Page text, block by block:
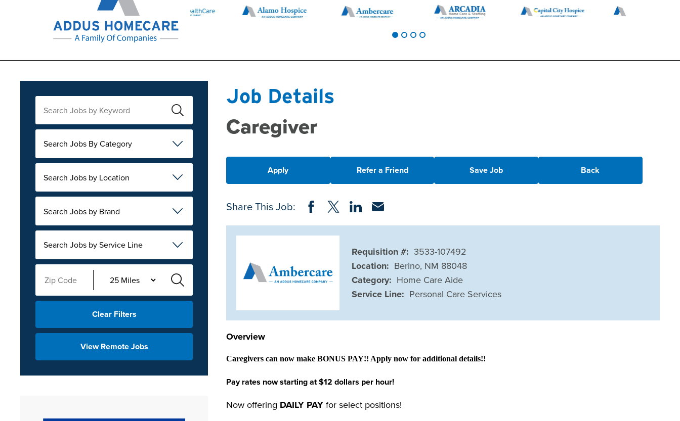
Search Jobs By Category
Search Jobs by Location
Search Jobs by Brand
Search Jobs by Service Line
Clear Filters
View Remote Jobs
Job Details
Caregiver
Apply Refer a Friend Save Job Back
Share This Job: Share on Facebook
Share on Twitter
Share on LinkedIn
Share via Email
Requisition #: 3533-107492
Location: Berino, NM 88048
Category: Home Care Aide
Service Line: Personal Care Services
Overview
Caregivers can now make BONUS PAY!! Apply now for additional details!!
Pay rates now starting at $12 dollars per hour!
Now offering DAILY PAY for select positions!